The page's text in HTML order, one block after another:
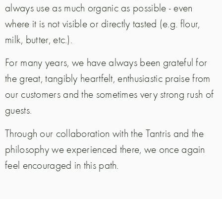
always use as much organic as possible - even
where it is not visible or directly tasted (e.g. flour,
milk, butter, etc.).
For many years, we have always been grateful for
the great, tangibly heartfelt, enthusiastic praise from
our customers and the sometimes very strong rush of
guests.
Through our collaboration with the Tantris and the
philosophy we experienced there, we once again
feel encouraged in this path.